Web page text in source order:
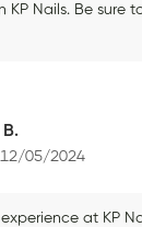
KP Nails. Be sure
12/05/2024
at KP